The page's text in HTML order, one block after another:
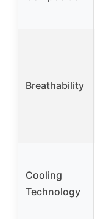
Breathability
Cooling
Technology